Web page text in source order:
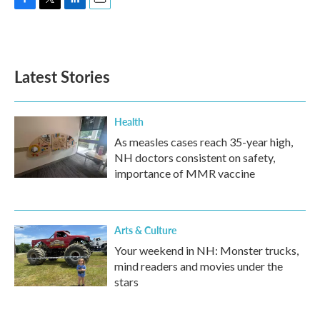
o
k
e
d
n
Latest Stories
Health
As measles cases reach 35-year high,
NH doctors consistent on safety,
importance of MMR vaccine
Arts & Culture
Your weekend in NH: Monster trucks,
mind readers and movies under the
stars